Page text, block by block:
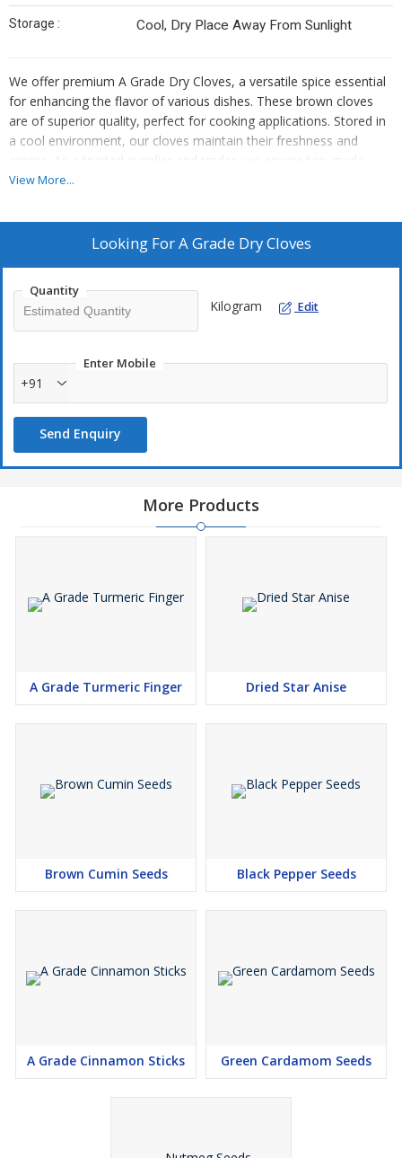
Storage : Cool, Dry Place Away From Sunlight
We offer premium A Grade Dry Cloves, a versatile spice essential
for enhancing the flavor of various dishes. These brown cloves
are of superior quality, perfect for cooking applications. Stored in
a cool environment, our cloves maintain their freshness and
aroma. As a trusted supplier and trader, we ensure top-grade
material for all your culinary needs.
View More...
Looking ForA Grade Dry Cloves
Quantity
Kilogram Edit
Enter Mobile
+91
Send Enquiry
More Products
A Grade Turmeric Finger Dried Star Anise
Brown Cumin Seeds Black Pepper Seeds
A Grade Cinnamon Sticks Green Cardamom Seeds